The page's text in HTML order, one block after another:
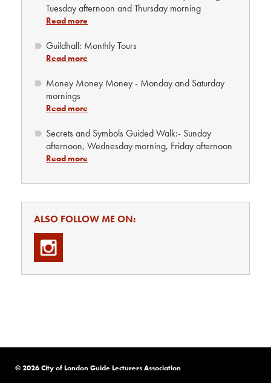
Tuesday afternoon and Thursday morning
Read more
Guildhall: Monthly Tours
Read more
Money Money Money - Monday and Saturday
mornings
Read more
Secrets and Symbols Guided Walk:- Sunday
afternoon, Wednesday morning, Friday afternoon
Read more
ALSO FOLLOW ME ON:
© 2026 City of London Guide Lecturers Association